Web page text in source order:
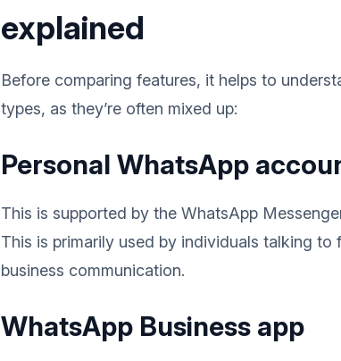
explained
Before comparing features, it helps to
types, as they’re often mixed up:
Personal WhatsApp
This is supported by the WhatsApp
This is primarily used by individuals talking
business communication.
WhatsApp Business app